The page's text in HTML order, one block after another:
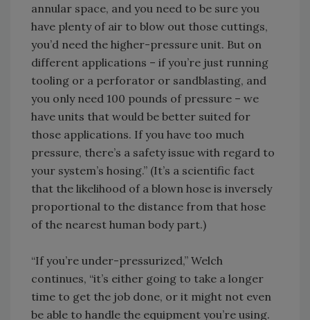
annular space, and you need to be sure you
have plenty of air to blow out those cuttings,
you’d need the higher-pressure unit. But on
different applications – if you’re just running
tooling or a perforator or sandblasting, and
you only need 100 pounds of pressure – we
have units that would be better suited for
those applications. If you have too much
pressure, there’s a safety issue with regard to
your system’s hosing.” (It’s a scientific fact
that the likelihood of a blown hose is inversely
proportional to the distance from that hose
of the nearest human body part.)
“If you’re under-pressurized,” Welch
continues, “it’s either going to take a longer
time to get the job done, or it might not even
be able to handle the equipment you’re using.